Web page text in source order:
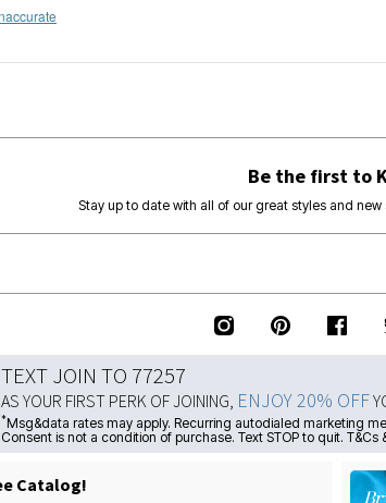
Be the first to
Stay up to date with all of our great styles and new
TEXT JOIN TO 77257
AS YOUR FIRST PERK OF JOINING, ENJOY 20% OFF
*Msg&data rates may apply. Recurring autodialed marketing
Consent is not a condition of purchase. Text STOP to quit. T&Cs
Catalog!